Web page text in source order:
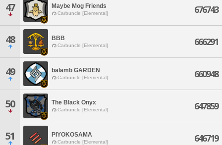
47 Maybe Mog Friends
Carbuncle [Elemental] 676743
48 BBB
Carbuncle [Elemental] 666291
49 balamb GARDEN
Carbuncle [Elemental] 660948
50 The Black Onyx
Carbuncle [Elemental] 647859
51 PIYOKOSAMA
Carbuncle [Elemental] 646719